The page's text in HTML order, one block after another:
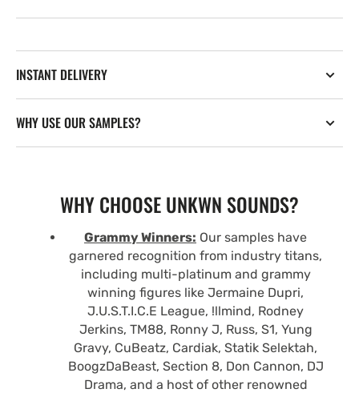
INSTANT DELIVERY
WHY USE OUR SAMPLES?
WHY CHOOSE UNKWN SOUNDS?
Grammy Winners: Our samples have
garnered recognition from industry titans,
including multi-platinum and grammy
winning figures like Jermaine Dupri,
J.U.S.T.I.C.E League, !llmind, Rodney
Jerkins, TM88, Ronny J, Russ, S1, Yung
Gravy, CuBeatz, Cardiak, Statik Selektah,
BoogzDaBeast, Section 8, Don Cannon, DJ
Drama, and a host of other renowned